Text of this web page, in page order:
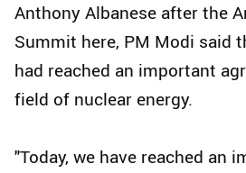
Anthony Albanese after the
Summit here, PM Modi said
had reached an important
field of nuclear energy.
"Today, we have reached an